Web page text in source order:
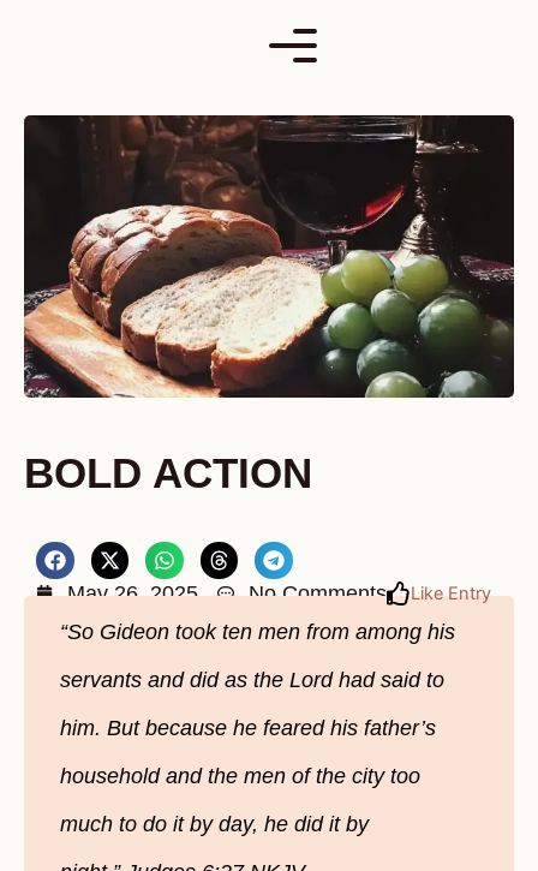
BOLD ACTION
May 26, 2025 No Comments Like Entry
“So Gideon took ten men from among his
servants and did as the Lord had said to
him. But because he feared his father’s
household and the men of the city too
much to do it by day, he did it by